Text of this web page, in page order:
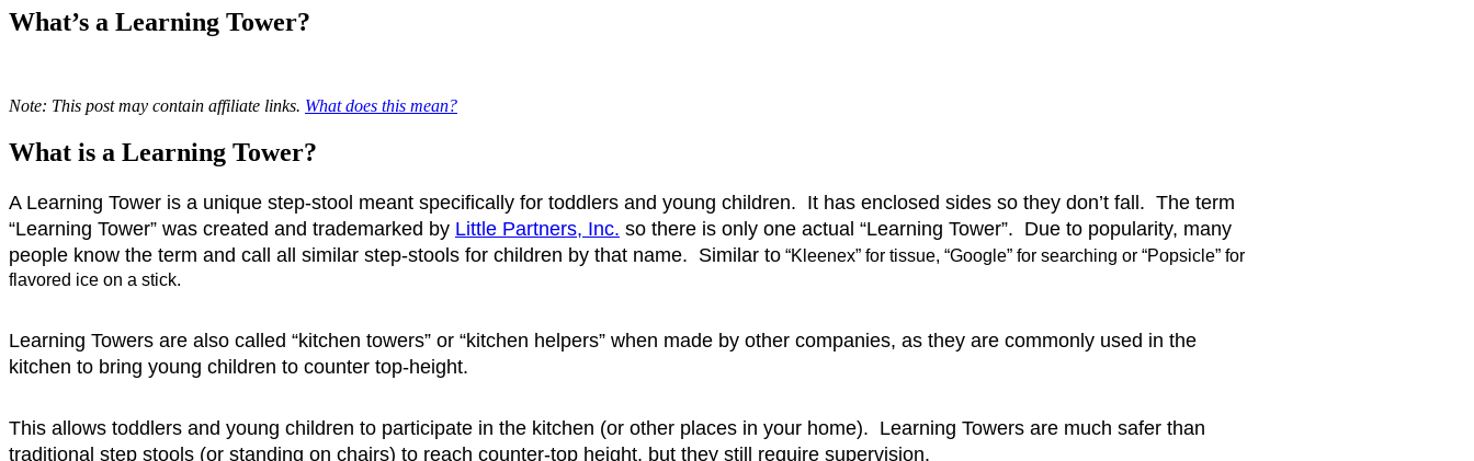
What’s a Learning Tower?
Note: This post may contain affiliate links. What does this mean?
What is a Learning Tower?
A Learning Tower is a unique step-stool meant specifically for toddlers and young children.  It has enclosed sides so they don’t fall.  The term
“Learning Tower” was created and trademarked by Little Partners, Inc. so there is only one actual “Learning Tower”.  Due to popularity, many
people know the term and call all similar step-stools for children by that name.  Similar to “Kleenex” for tissue, “Google” for searching or “Popsicle” for
flavored ice on a stick.
Learning Towers are also called “kitchen towers” or “kitchen helpers” when made by other companies, as they are commonly used in the
kitchen to bring young children to counter top-height.
This allows toddlers and young children to participate in the kitchen (or other places in your home).  Learning Towers are much safer than
traditional step stools (or standing on chairs) to reach counter-top height, but they still require supervision.